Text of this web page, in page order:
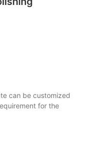
can be customized
for the